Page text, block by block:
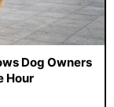
Dog Owners
Hour